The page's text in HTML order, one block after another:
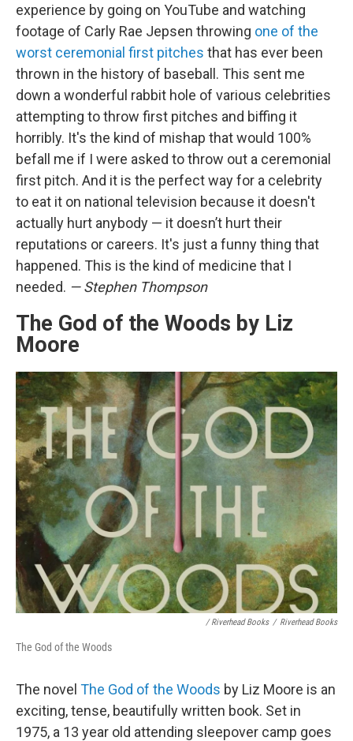
experience by going on YouTube and watching
footage of Carly Rae Jepsen throwing one of the
worst ceremonial first pitches that has ever been
thrown in the history of baseball. This sent me
down a wonderful rabbit hole of various celebrities
attempting to throw first pitches and biffing it
horribly. It's the kind of mishap that would 100%
befall me if I were asked to throw out a ceremonial
first pitch. And it is the perfect way for a celebrity
to eat it on national television because it doesn't
actually hurt anybody — it doesn’t hurt their
reputations or careers. It's just a funny thing that
happened. This is the kind of medicine that I
needed. — Stephen Thompson
The God of the Woods by Liz
Moore
/ Riverhead Books / Riverhead Books
The God of the Woods
The novel The God of the Woods by Liz Moore is an
exciting, tense, beautifully written book. Set in
1975, a 13 year old attending sleepover camp goes